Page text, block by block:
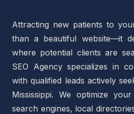
Attracting new patients to
than a beautiful website—it
where potential clients are
SEO Agency specializes in
with qualified leads actively
Mississippi. We optimize
search engines, local